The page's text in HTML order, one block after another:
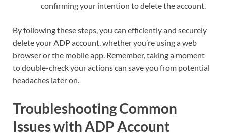
confirming your intention to delete the account.
By following these steps, you can efficiently and securely
delete your ADP account, whether you’re using a web
browser or the mobile app. Remember, taking a moment
to double-check your actions can save you from potential
headaches later on.
Troubleshooting Common
Issues with ADP Account